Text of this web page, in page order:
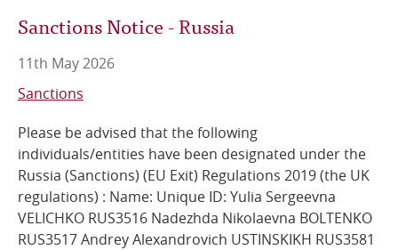
Sanctions Notice - Russia
11th May 2026
Sanctions
Please be advised that the following
individuals/entities have been designated under the
Russia (Sanctions) (EU Exit) Regulations 2019 (the UK
regulations) : Name: Unique ID: Yulia Sergeevna
VELICHKO RUS3516 Nadezhda Nikolaevna BOLTENKO
RUS3517 Andrey Alexandrovich USTINSKIKH RUS3581